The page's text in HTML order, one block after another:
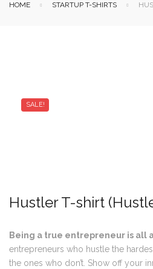
HOME STARTUP T-SHIRTS
SALE!
Hustler T-shirt
Being a true entrepreneur is all
entrepreneurs who hustle the
the ones who don’t. Show off your